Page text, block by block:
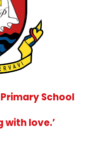
School
with love.’